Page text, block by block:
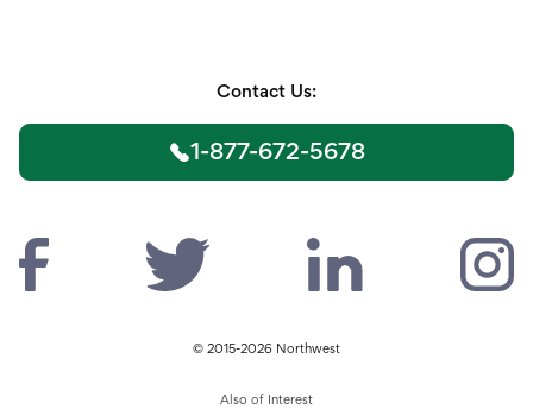
Contact Us:
1-877-672-5678
© 2015-2026 Northwest
Also of Interest